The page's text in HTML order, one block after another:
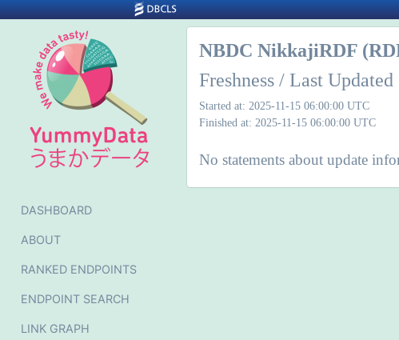
DASHBOARD
ABOUT
RANKED ENDPOINTS
ENDPOINT SEARCH
LINK GRAPH
NBDC NikkajiRDF
Freshness / Last Updated
Started at: 2025-11-15 06:00:00 UTC
Finished at: 2025-11-15 06:00:00 UTC
No statements about update